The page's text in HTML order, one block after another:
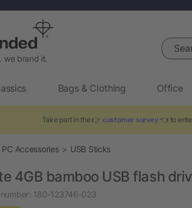
we brand it.
Search
Bags & Clothing Office
Take part in the 👉 customer survey 👈 to
PC Accessories USB Sticks
4GB bamboo USB flash
180-123746-023